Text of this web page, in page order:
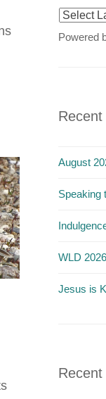
Powered
August
Speaking
WLD 2026
Jesus is